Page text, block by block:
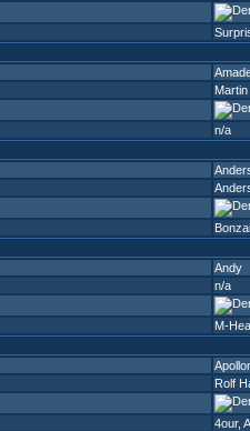
Martin
n/a
Andy
n/a
M-
Rolf
4our,